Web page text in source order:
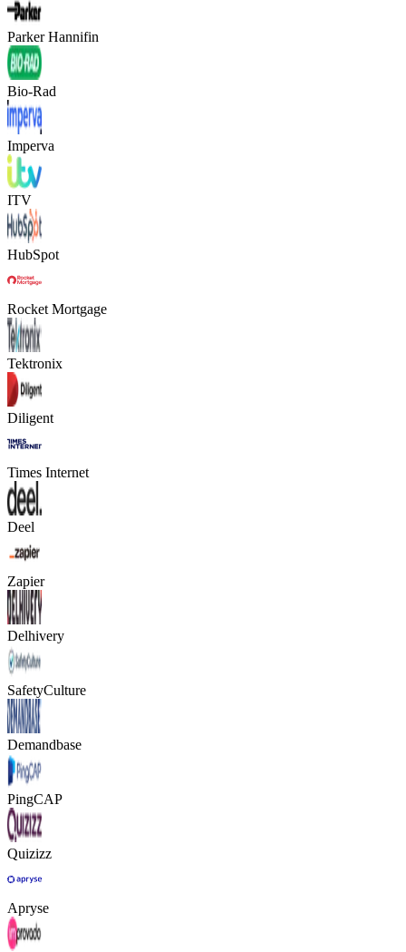
Parker Hannifin
Bio-Rad
Imperva
ITV
HubSpot
Rocket Mortgage
Tektronix
Diligent
Times Internet
Deel
Zapier
Delhivery
SafetyCulture
Demandbase
PingCAP
Quizizz
Apryse